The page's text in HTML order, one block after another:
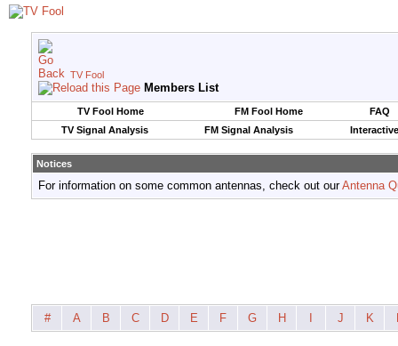
TV Fool
Members List
TV Fool Home FM Fool Home
FAQ
TV Signal Analysis
FM Signal Analysis
Notices
For information on some common antennas, check out ourAntenna
# A B C D E F G H J K